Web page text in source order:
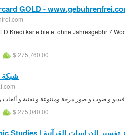
GOLD -
Kreditkarte bietet ohne Jahresgebhr 7
$ 275,760.00
شبكة
و صوت و صور مرحة ومتنوعة و تقنية و
$ 275,040.00